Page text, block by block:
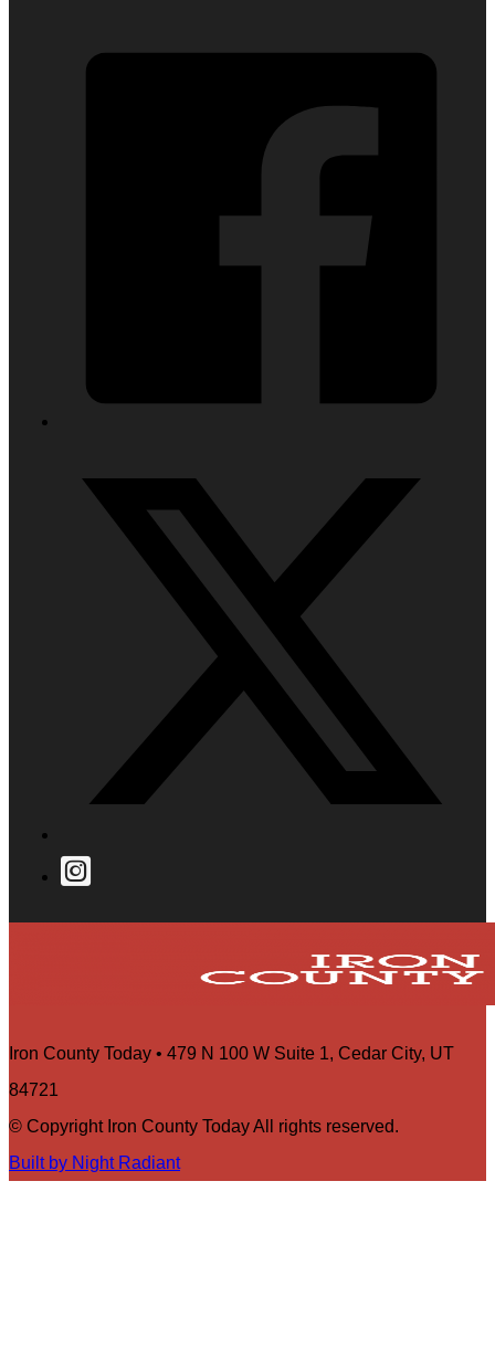
Iron County Today • 479 N 100 W Suite 1, Cedar City, UT
84721
© Copyright Iron County Today All rights reserved.
Built by Night Radiant